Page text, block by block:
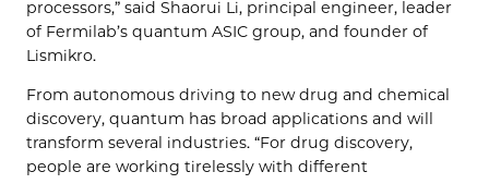
processors,” said Shaorui Li, principal engineer, leader
of Fermilab’s quantum ASIC group, and founder of
Lismikro.
From autonomous driving to new drug and chemical
discovery, quantum has broad applications and will
transform several industries. “For drug discovery,
people are working tirelessly with different